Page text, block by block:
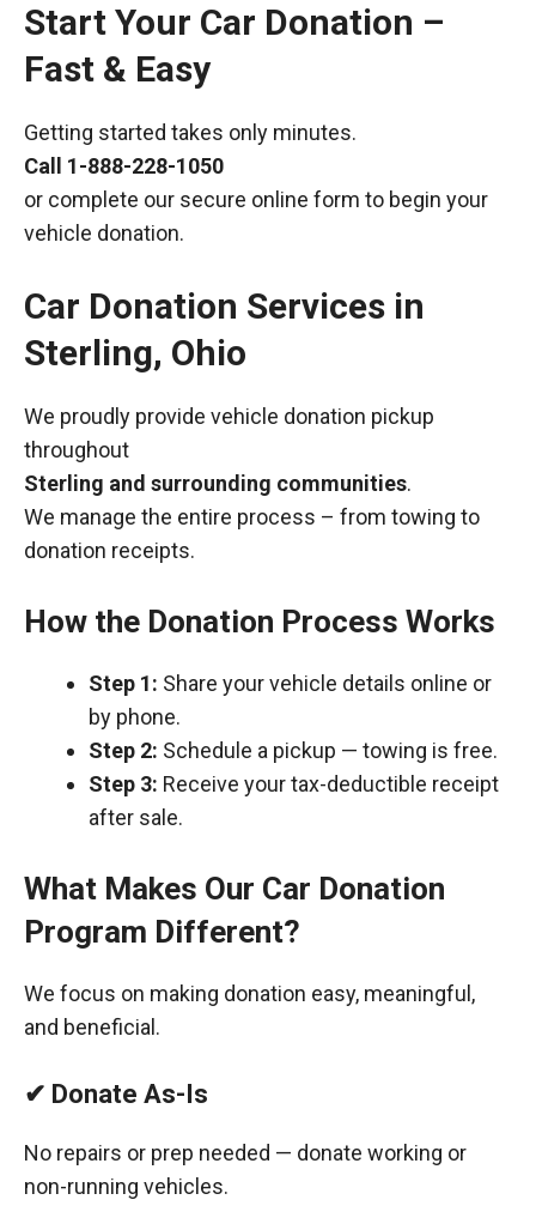
Start Your Car Donation –
Fast & Easy
Getting started takes only minutes.
Call 1-888-228-1050
or complete our secure online form to begin your
vehicle donation.
Car Donation Services in
Sterling, Ohio
We proudly provide vehicle donation pickup
throughout
Sterling and surrounding communities.
We manage the entire process – from towing to
donation receipts.
How the Donation Process Works
Step 1: Share your vehicle details online or
by phone.
Step 2: Schedule a pickup — towing is free.
Step 3: Receive your tax-deductible receipt
after sale.
What Makes Our Car Donation
Program Different?
We focus on making donation easy, meaningful,
and beneficial.
✔ Donate As-Is
No repairs or prep needed — donate working or
non-running vehicles.